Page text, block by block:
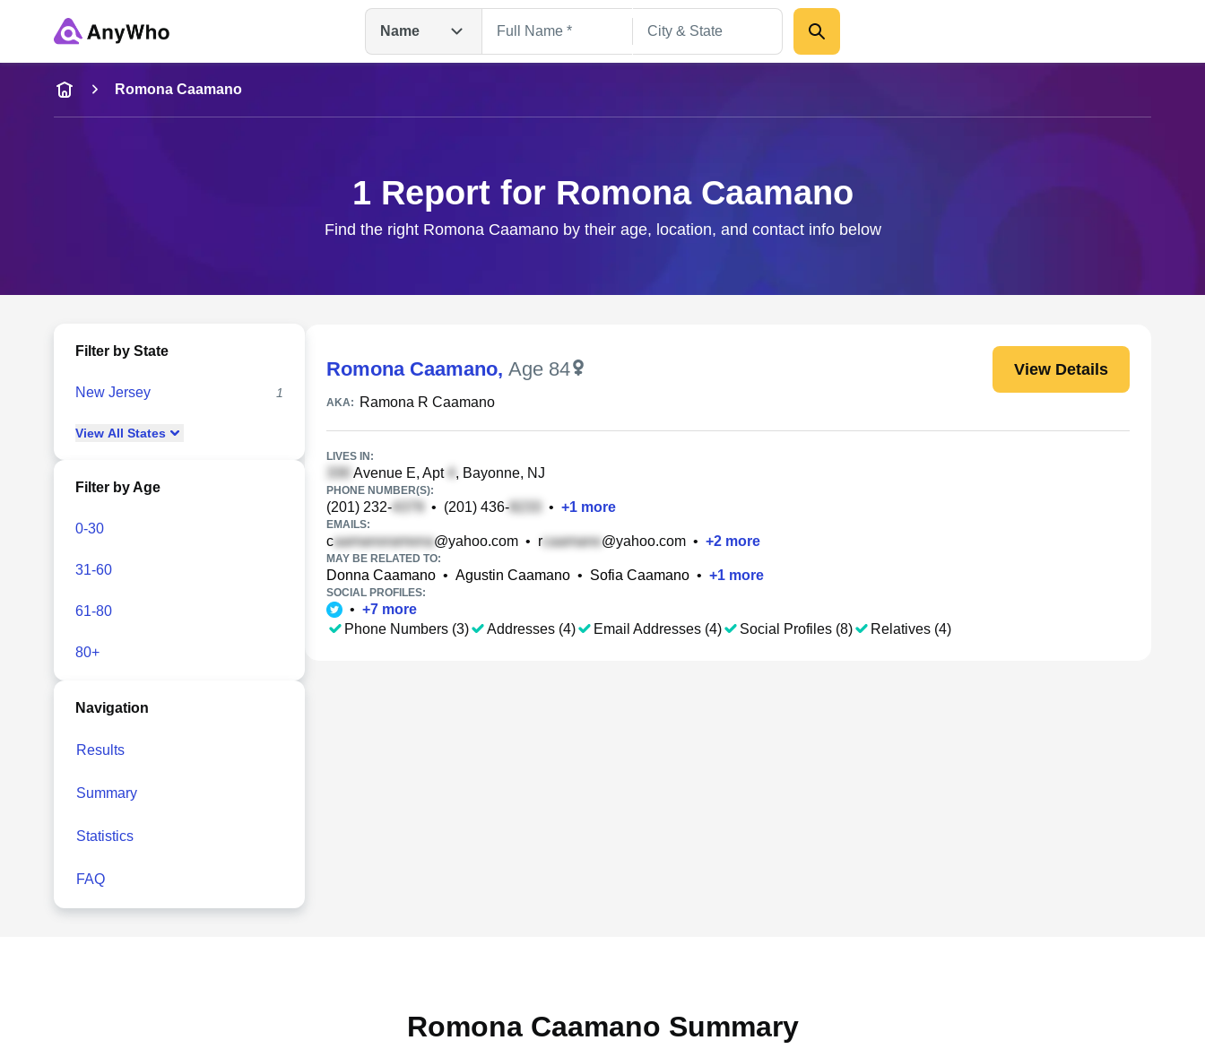
Name
Name
Full Name
Romona Caamano
1 Report for Romona Caamano
Find the right Romona Caamano by their age, location, and contact info below
Filter by State
New Jersey 1
View All States
Filter by Age
0-30
31-60
61-80
80+
Navigation
Results
Summary
Statistics
FAQ
Romona Caamano, Age 84 View Details
AKA: Ramona R Caamano
LIVES IN:
Avenue E, Apt , Bayonne, NJ
PHONE NUMBER(S):
(201) 232- • (201) 436- • +1 more
EMAILS:
c @yahoo.com • r @yahoo.com • +2 more
MAY BE RELATED TO:
Donna Caamano • Agustin Caamano • Sofia Caamano • +1 more
SOCIAL PROFILES:
• +7 more
Phone Numbers (3)
Addresses (4) Email Addresses (4) Social Profiles (8) Relatives (4)
Romona Caamano Summary